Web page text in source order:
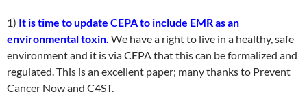
1) It is time to update CEPA to include EMR as an
environmental toxin. We have a right to live in a healthy, safe
environment and it is via CEPA that this can be formalized and
regulated. This is an excellent paper; many thanks to Prevent
Cancer Now and C4ST.